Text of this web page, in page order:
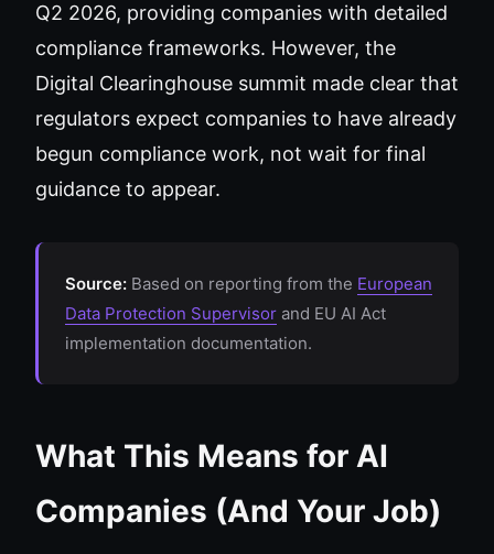
Q2 2026, providing companies with detailed
compliance frameworks. However, the
Digital Clearinghouse summit made clear that
regulators expect companies to have already
begun compliance work, not wait for final
guidance to appear.
Source: Based on reporting from the European
Data Protection Supervisor and EU AI Act
implementation documentation.
What This Means for AI
Companies (And Your Job)